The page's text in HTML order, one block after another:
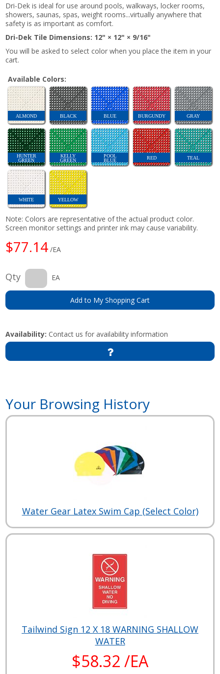
Dri-Dek is ideal for use around pools, walkways, locker rooms,
showers, saunas, spas, weight rooms...virtually anywhere that
safety is as important as comfort.
Dri-Dek Tile Dimensions: 12" × 12" × 9/16"
You will be asked to select color when you place the item in your
cart.
Available Colors:
ALMOND BLACK BLUE BURGUNDY GRAY
HUNTER
GREEN
KELLY
GREEN
POOL
BLUE
RED TEAL
WHITE YELLOW
Note: Colors are representative of the actual product color.
Screen monitor settings and printer ink may cause variability.
$77.14 /EA
Qty EA
Add to My Shopping Cart
Availability: Contact us for availability information
Your Browsing History
Water Gear Latex Swim Cap (Select Color)
Tailwind Sign 12 X 18 WARNING SHALLOW
WATER
$58.32 /EA